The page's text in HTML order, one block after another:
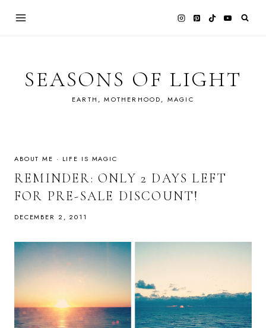
SEASONS OF LIGHT
EARTH, MOTHERHOOD, MAGIC
ABOUT ME · LIFE IS MAGIC
REMINDER: ONLY 2 DAYS LEFT
FOR PRE-SALE DISCOUNT!
DECEMBER 2, 2011